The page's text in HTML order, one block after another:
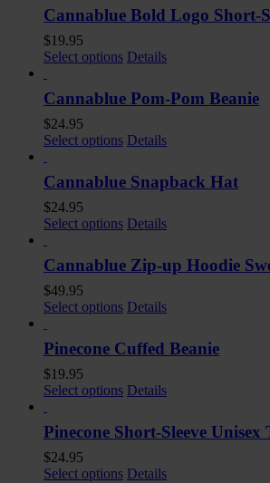
Cannablue Bold Logo Short-
$19.95
Select options Details
Cannablue Pom-Pom Beanie
$24.95
Select options Details
Cannablue Snapback Hat
$24.95
Select options Details
Cannablue Zip-up Hoodie
$49.95
Select options Details
Pinecone Cuffed Beanie
$19.95
Select options Details
Pinecone Short-Sleeve Unisex
$24.95
Select options Details